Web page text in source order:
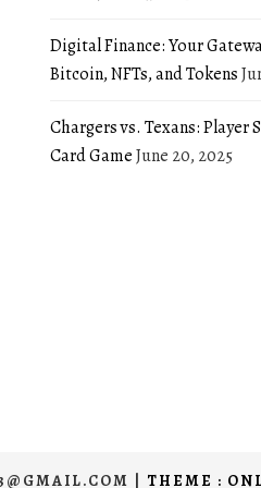
Digital Finance: Your
Bitcoin, NFTs, and Tokens
Chargers vs. Texans: Player
Card GameJune 20, 2025
| THEME :